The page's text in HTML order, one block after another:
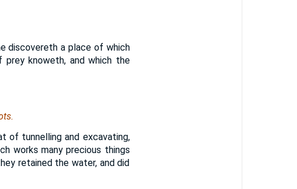
discovereth a place of which
knoweth, and which the
of tunnelling and excavating,
works many precious things
retained the water, and did